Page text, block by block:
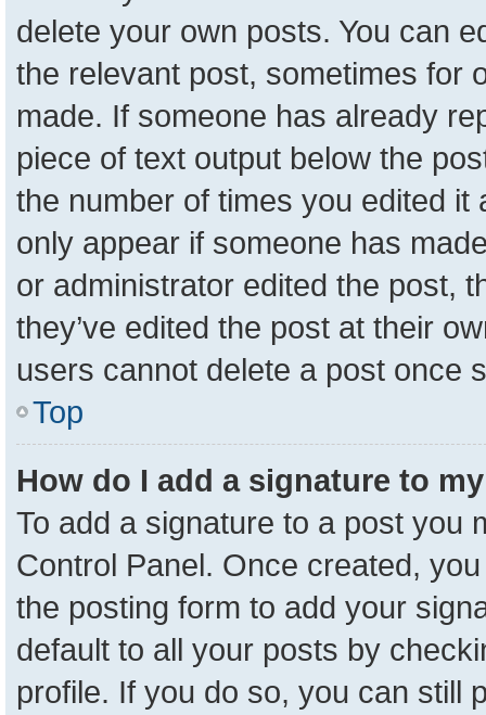
delete your own posts. You can
the relevant post, sometimes for
made. If someone has already
piece of text output below the
the number of times you edited it
only appear if someone has
or administrator edited the post,
they’ve edited the post at their
users cannot delete a post once
Top
How do I add a signature to
To add a signature to a post you
Control Panel. Once created,
the posting form to add your
default to all your posts by
profile. If you do so, you can still